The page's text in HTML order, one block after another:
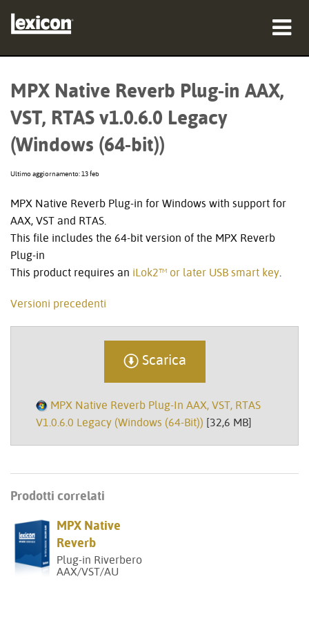
professionisti
formazione
Lingua/Regione
MPX Native Reverb Plug-in AAX,
VST, RTAS v1.0.6.0 Legacy
(Windows (64-bit))
Ultimo aggiornamento: 13 feb
MPX Native Reverb Plug-in for Windows with support for
AAX, VST and RTAS.
This file includes the 64-bit version of the MPX Reverb
Plug-in
This product requires an iLok2™ or later USB smart key.
Versioni precedenti
Scarica
MPX Native Reverb Plug-In AAX, VST, RTAS
V1.0.6.0 Legacy (Windows (64-Bit)) [32,6 MB]
Prodotti correlati
MPX Native
Reverb
Plug-in Riverbero
AAX/VST/AU